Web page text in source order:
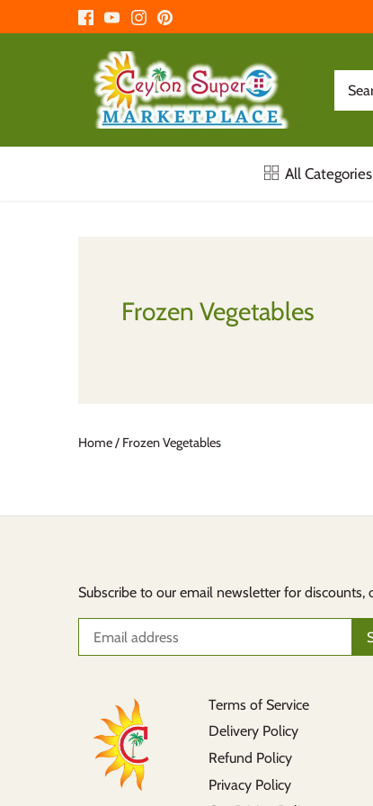
All Categories
Frozen Vegetables
Home/ Frozen Vegetables
Subscribe to our email newsletter for discounts,
Terms of Service
Delivery Policy
Refund Policy
Privacy Policy